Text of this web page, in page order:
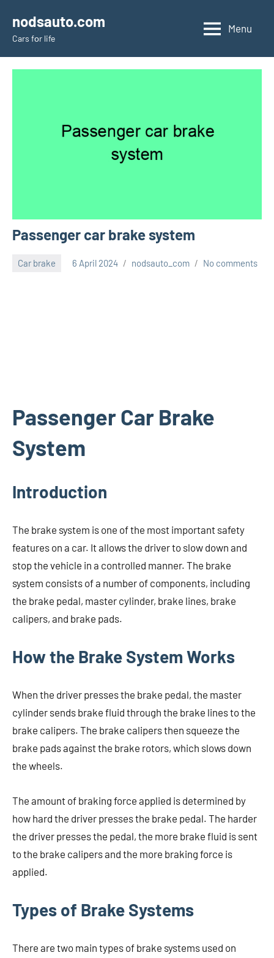
content
nodsauto.com
Cars fоr life
Menu
Passenger car brake system
Car brake 6 April 2024 nodsauto_com No comments
Passenger Car Brake
System
Introduction
The brake system is one of the most important safety
features on a car. It allows the driver to slow down and
stop the vehicle in a controlled manner. The brake
system consists of a number of components, including
the brake pedal, master cylinder, brake lines, brake
calipers, and brake pads.
How the Brake System Works
When the driver presses the brake pedal, the master
cylinder sends brake fluid through the brake lines to the
brake calipers. The brake calipers then squeeze the
brake pads against the brake rotors, which slows down
the wheels.
The amount of braking force applied is determined by
how hard the driver presses the brake pedal. The harder
the driver presses the pedal, the more brake fluid is sent
to the brake calipers and the more braking force is
applied.
Types of Brake Systems
There are two main types of brake systems used on